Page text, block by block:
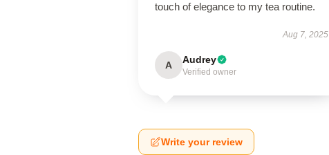
touch of elegance to my tea routine.
Aug 7, 2025
A Audrey
Verified owner
Write your review